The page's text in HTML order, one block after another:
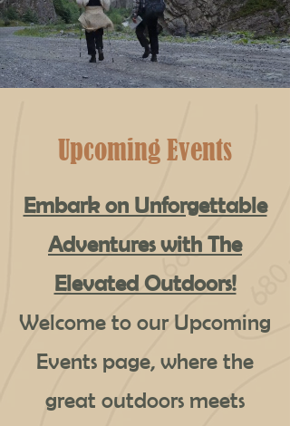
Upcoming Events
Embark on Unforgettable
Adventures with The
Elevated Outdoors!
Welcome to our Upcoming
Events page, where the
great outdoors meets